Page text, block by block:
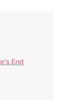
End